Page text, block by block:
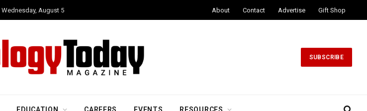
Wednesday, August 5 About Contact Advertise Gift Shop
SUBSCRIBE